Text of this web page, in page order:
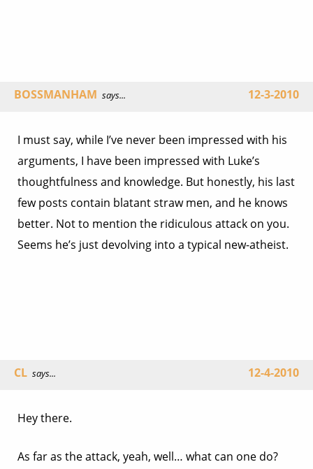
BOSSMANHAM says... 12-3-2010
I must say, while I’ve never been impressed with his
arguments, I have been impressed with Luke’s
thoughtfulness and knowledge. But honestly, his last
few posts contain blatant straw men, and he knows
better. Not to mention the ridiculous attack on you.
Seems he’s just devolving into a typical new-atheist.
CL says... 12-4-2010
Hey there.
As far as the attack, yeah, well… what can one do?